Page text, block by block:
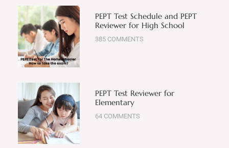
PEPT Test Schedule and PEPT
Reviewer for High School
385 COMMENTS
PEPT Test Reviewer for
Elementary
64 COMMENTS